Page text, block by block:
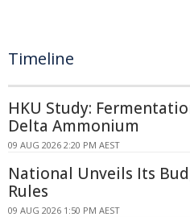
Timeline
HKU Study:
Delta Ammonium
09 AUG 2026 2:20 PM AEST
National Unveils Its
Rules
09 AUG 2026 1:50 PM AEST